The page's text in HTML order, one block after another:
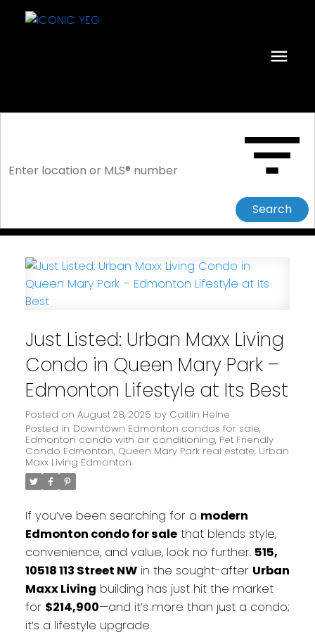
Search
Just Listed: Urban Maxx Living
Condo in Queen Mary Park –
Edmonton Lifestyle at Its Best
Posted on August 28, 2025 by Caitlin Heine
Posted in Downtown Edmonton condos for sale,
Edmonton condo with air conditioning, Pet Friendly
Condo Edmonton, Queen Mary Park real estate, Urban
Maxx Living Edmonton
If you’ve been searching for a modern
Edmonton condo for salethat blends style,
convenience, and value, look no further. 515,
10518 113 Street NWin the sought-after Urban
Maxx Living building has just hit the market
for $214,900—and it’s more than just a condo;
it’s a lifestyle upgrade.